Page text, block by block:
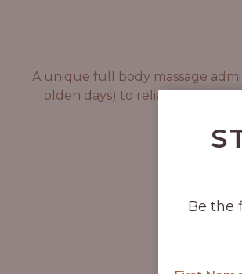
A unique full body massage
olden days) to relieve tension.
Be the